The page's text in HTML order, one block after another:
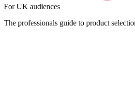
For UK audiences
The professionals guide to product